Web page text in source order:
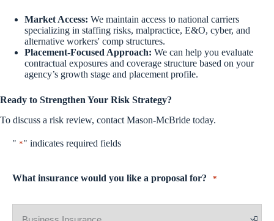
Market Access: We maintain access to national carriers
specializing in staffing risks, malpractice, E&O, cyber, and
alternative workers' comp structures.
Placement-Focused Approach: We can help you evaluate
contractual exposures and coverage structure based on your
agency’s growth stage and placement profile.
Ready to Strengthen Your Risk Strategy?
To discuss a risk review, contact Mason-McBride today.
" *" indicates required fields
What insurance would you like a proposal for? *